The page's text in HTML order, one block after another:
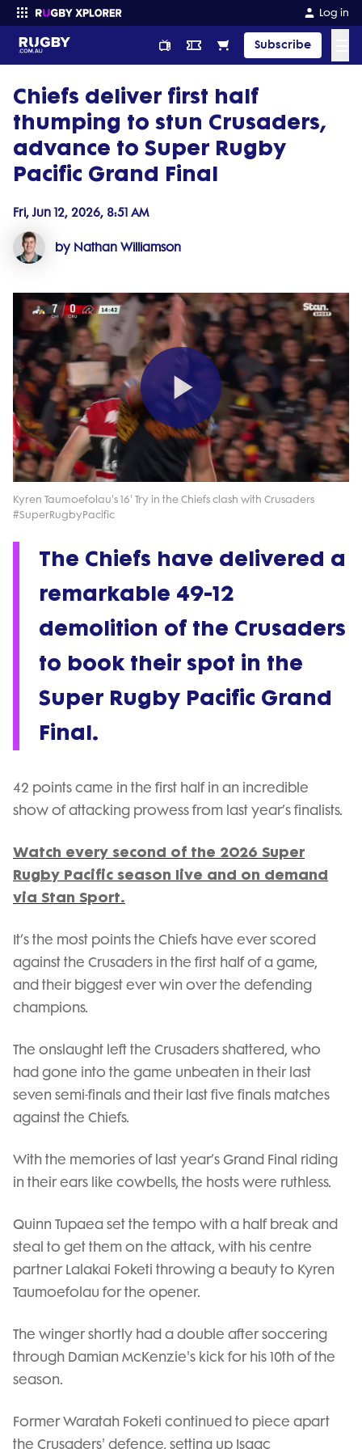
Log in
Subscribe
Enter your search
Chiefs deliver first half
thumping to stun Crusaders,
advance to Super Rugby
Pacific Grand Final
Fri, Jun 12, 2026, 8:51 AM
by Nathan Williamson
Play
Video
Kyren Taumoefolau's 16' Try in the Chiefs clash with Crusaders
#SuperRugbyPacific
The Chiefs have delivered a
remarkable 49-12
demolition of the Crusaders
to book their spot in the
Super Rugby Pacific Grand
Final.
42 points came in the first half in an incredible
show of attacking prowess from last year’s finalists.
Watch every second of the 2026 Super
Rugby Pacific season live and on demand
via Stan Sport.
It’s the most points the Chiefs have ever scored
against the Crusaders in the first half of a game,
and their biggest ever win over the defending
champions.
The onslaught left the Crusaders shattered, who
had gone into the game unbeaten in their last
seven semi-finals and their last five finals matches
against the Chiefs.
With the memories of last year’s Grand Final riding
in their ears like cowbells, the hosts were ruthless.
Quinn Tupaea set the tempo with a half break and
steal to get them on the attack, with his centre
partner Lalakai Foketi throwing a beauty to Kyren
Taumoefolau for the opener.
The winger shortly had a double after soccering
through Damian McKenzie's kick for his 10th of the
season.
Former Waratah Foketi continued to piece apart
the Crusaders' defence, setting up Isaac